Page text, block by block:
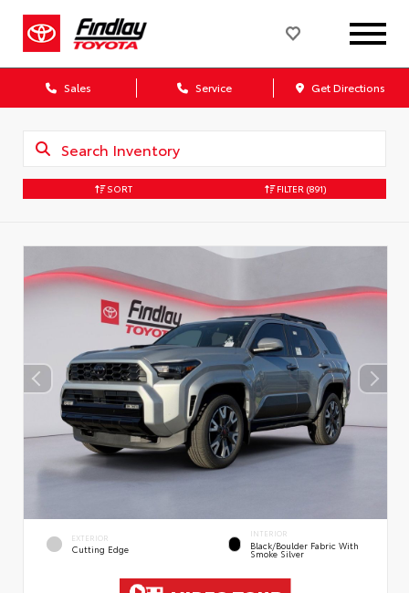
Sales Service Get Directions
SORT FILTER (891)
EXTERIOR
Cutting Edge
INTERIOR
Black/Boulder Fabric With
Smoke Silver